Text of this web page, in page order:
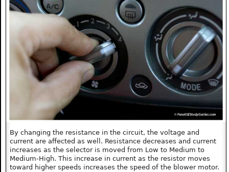
By changing the resistance in the circuit, the voltage and
current are affected as well. Resistance decreases and current
increases as the selector is moved from Low to Medium to
Medium-High. This increase in current as the resistor moves
toward higher speeds increases the speed of the blower motor.